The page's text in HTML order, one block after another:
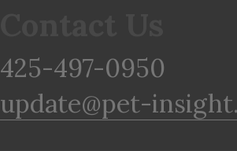
425-497-0950
update@pet-